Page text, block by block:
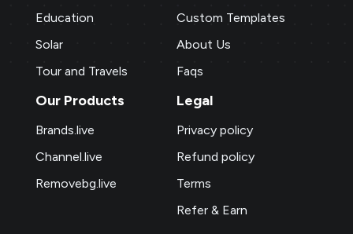
Education
Solar
Tour and Travels
Custom Templates
About Us
Faqs
Our Products
Brands.live
Channel.live
Removebg.live
Legal
Privacy policy
Refund policy
Terms
Refer & Earn